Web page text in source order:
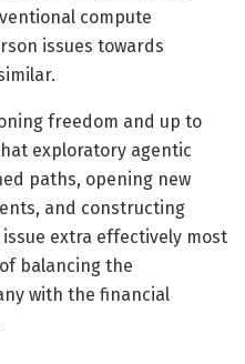
compute
issues towards
freedom and up to
exploratory agentic
paths, opening new
and constructing
extra effectively most
balancing the
with the financial